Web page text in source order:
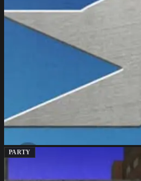
PARTY